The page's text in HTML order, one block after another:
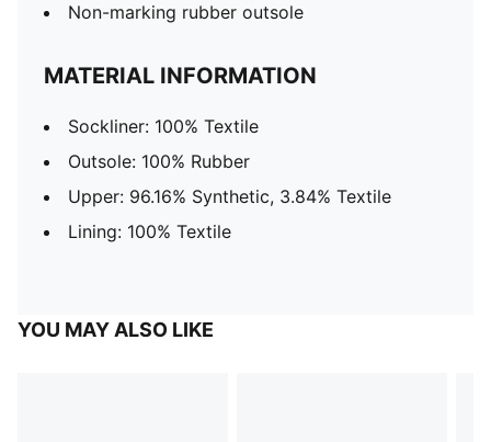
Non-marking rubber outsole
MATERIAL INFORMATION
Sockliner: 100% Textile
Outsole: 100% Rubber
Upper: 96.16% Synthetic, 3.84% Textile
Lining: 100% Textile
YOU MAY ALSO LIKE